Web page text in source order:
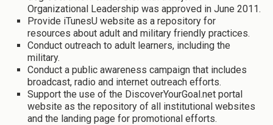
Organizational Leadership was approved in June 2011.
Provide iTunesU website as a repository for
resources about adult and military friendly practices.
Conduct outreach to adult learners, including the
military.
Conduct a public awareness campaign that includes
broadcast, radio and internet outreach efforts.
Support the use of the DiscoverYourGoal.net portal
website as the repository of all institutional websites
and the landing page for promotional efforts.